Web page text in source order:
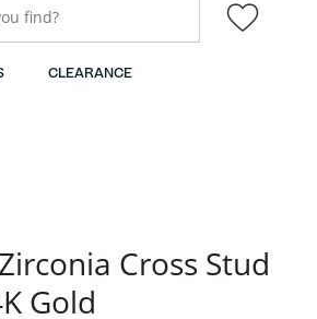
CLEARANCE
Cross Stud
Gold